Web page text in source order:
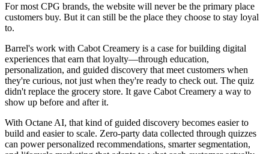
For most CPG brands, the website will never be the primary place
customers buy. But it can still be the place they choose to stay loyal
to.
Barrel's work with Cabot Creamery is a case for building digital
experiences that earn that loyalty—through education,
personalization, and guided discovery that meet customers when
they're curious, not just when they're ready to check out. The quiz
didn't replace the grocery store. It gave Cabot Creamery a way to
show up before and after it.
With Octane AI, that kind of guided discovery becomes easier to
build and easier to scale. Zero-party data collected through quizzes
can power personalized recommendations, smarter segmentation,